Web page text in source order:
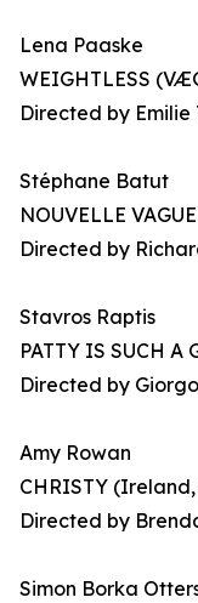
Lena Paaske
WEIGHTLESS
Directed by Emilie
Stéphane Batut
NOUVELLE
Directed by
Stavros Raptis
PATTY IS SUCH A
Directed by
Amy Rowan
CHRISTY
Directed by
Simon Borka